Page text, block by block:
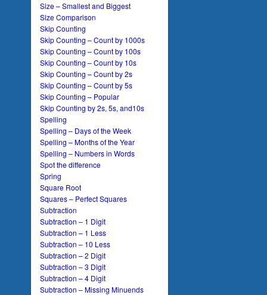
Size – Smallest and Biggest
Size Comparison
Skip Counting
Skip Counting – Count by 1000s
Skip Counting – Count by 100s
Skip Counting – Count by 10s
Skip Counting – Count by 2s
Skip Counting – Count by 5s
Skip Counting – Popular
Skip Counting by 2s, 5s, and10s
Spelling
Spelling – Days of the Week
Spelling – Months of the Year
Spelling – Numbers in Words
Spot the difference
Spring
Square Root
Squares – Perfect Squares
Subtraction
Subtraction – 1 Digit
Subtraction – 1 Less
Subtraction – 10 Less
Subtraction – 2 Digit
Subtraction – 3 Digit
Subtraction – 4 Digit
Subtraction – Missing Minuends